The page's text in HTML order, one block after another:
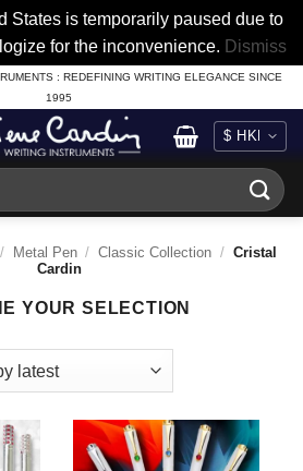
States is temporarily paused due to
for the inconvenience. Dismiss
: REDEFINING WRITING ELEGANCE SINCE
1995
/ Metal Pen / Classic Collection / Cristal
Cardin
YOUR SELECTION